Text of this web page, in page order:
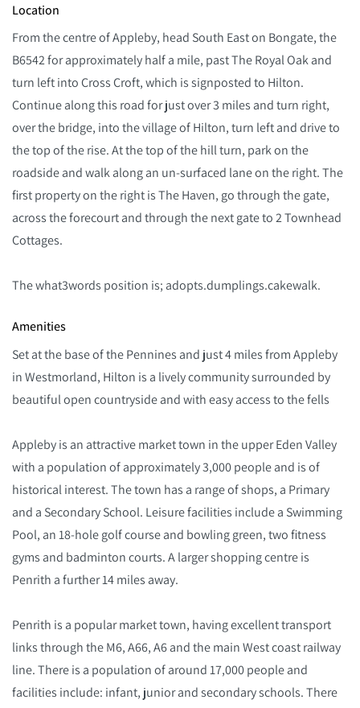
Location
From the centre of Appleby, head South East on Bongate, the
B6542 for approximately half a mile, past The Royal Oak and
turn left into Cross Croft, which is signposted to Hilton.
Continue along this road for just over 3 miles and turn right,
over the bridge, into the village of Hilton, turn left and drive to
the top of the rise. At the top of the hill turn, park on the
roadside and walk along an un-surfaced lane on the right. The
first property on the right is The Haven, go through the gate,
across the forecourt and through the next gate to 2 Townhead
Cottages.
The what3words position is; adopts.dumplings.cakewalk.
Amenities
Set at the base of the Pennines and just 4 miles from Appleby
in Westmorland, Hilton is a lively community surrounded by
beautiful open countryside and with easy access to the fells
Appleby is an attractive market town in the upper Eden Valley
with a population of approximately 3,000 people and is of
historical interest. The town has a range of shops, a Primary
and a Secondary School. Leisure facilities include a Swimming
Pool, an 18-hole golf course and bowling green, two fitness
gyms and badminton courts. A larger shopping centre is
Penrith a further 14 miles away.
Penrith is a popular market town, having excellent transport
links through the M6, A66, A6 and the main West coast railway
line. There is a population of around 17,000 people and
facilities include: infant, junior and secondary schools. There